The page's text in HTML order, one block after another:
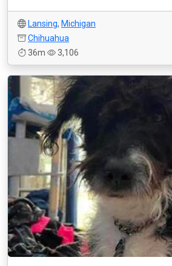
Lansing, Michigan
Chihuahua
36m
3,106